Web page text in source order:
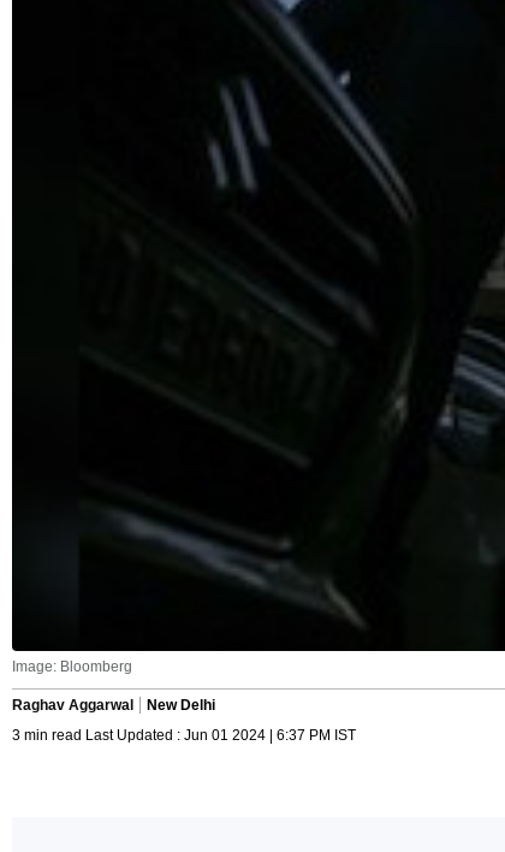
Image: Bloomberg
Raghav Aggarwal
New Delhi
3 min read Last Updated : Jun 01 2024 | 6:37 PM IST